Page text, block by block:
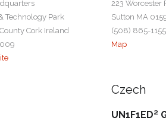
Technology Park
Cork Ireland
223 Worcester
Sutton MA
(508) 865-1155
Map
Czech